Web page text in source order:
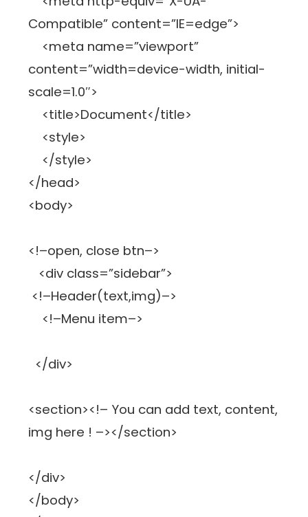
Compatible” content=”IE=edge”>
<meta name=”viewport”
content=”width=device-width, initial-
scale=1.0″>
<title>Document</title>
<style>
</style>
</head>
<body>
<!–open, close btn–>
<div class=”sidebar”>
<!–Header(text,img)–>
<!–Menu item–>
</div>
<section><!– You can add text, content,
img here ! –></section>
</div>
</body>